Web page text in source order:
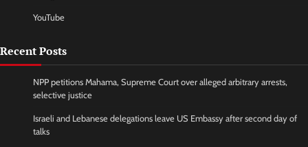
YouTube
Recent Posts
NPP petitions Mahama, Supreme Court over alleged arbitrary arrests,
selective justice
Israeli and Lebanese delegations leave US Embassy after second day of
talks